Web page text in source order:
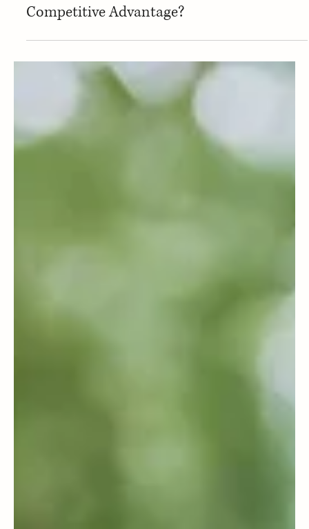
Business & Policies
Could Carbon Reporting Become Your Next
Competitive Advantage?